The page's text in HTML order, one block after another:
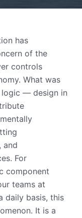
has
of the
controls
What was
logic — design in
and
For
component
teams at
daily basis, this
It is a